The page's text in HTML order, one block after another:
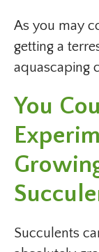
As you may
getting a
aquascaping
You
Succulents